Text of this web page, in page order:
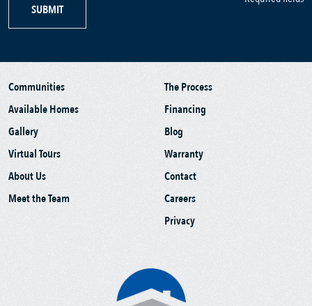
SUBMIT
Communities
Available Homes
Gallery
Virtual Tours
About Us
Meet the Team
The Process
Financing
Blog
Warranty
Contact
Careers
Privacy